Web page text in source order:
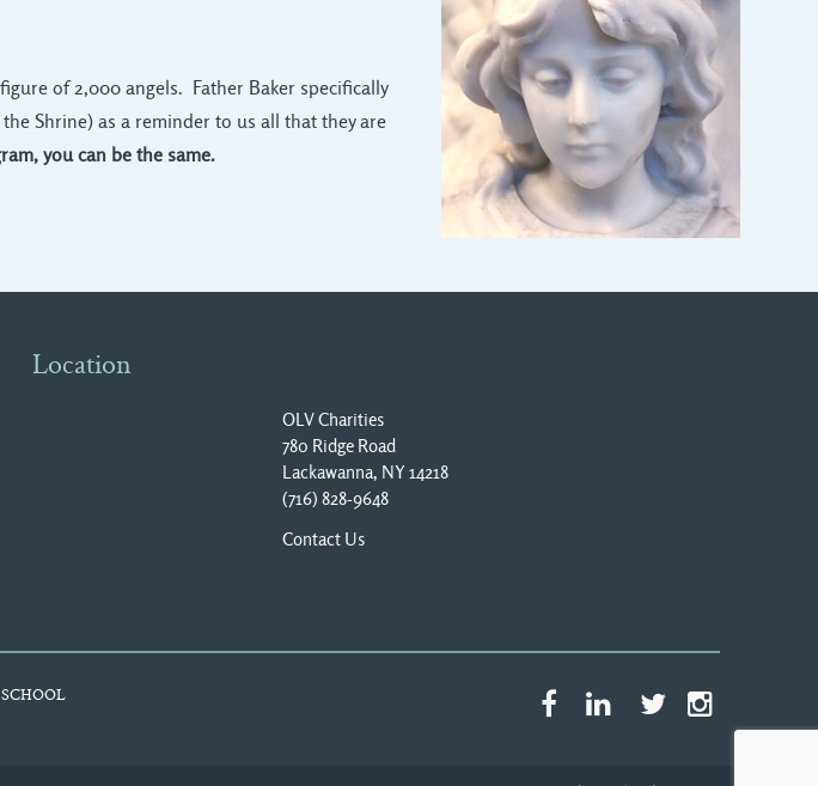
of 2,000 angels. Father Baker specifically
Shrine) as a reminder to us all that they are
you can be the same.
Location
OLV Charities
780 Ridge Road
Lackawanna, NY 14218
(716) 828-9648
Contact Us